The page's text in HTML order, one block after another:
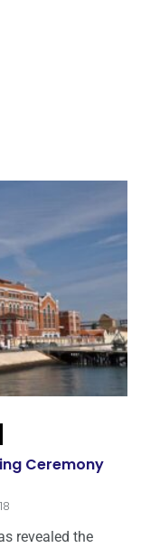
Ceremony
revealed the